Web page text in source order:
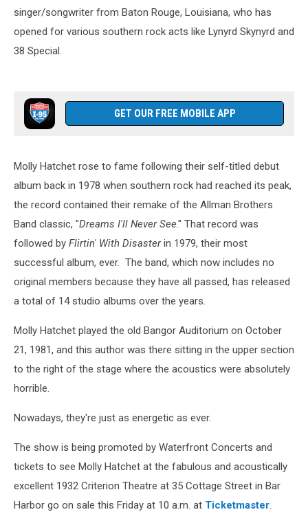
singer/songwriter from Baton Rouge, Louisiana, who has
opened for various southern rock acts like Lynyrd Skynyrd and
38 Special.
GET OUR FREE MOBILE APP
Molly Hatchet rose to fame following their self-titled debut
album back in 1978 when southern rock had reached its peak,
the record contained their remake of the Allman Brothers
Band classic, "Dreams I'll Never See." That record was
followed by Flirtin' With Disasterin 1979, their most
successful album, ever. The band, which now includes no
original members because they have all passed, has released
a total of 14 studio albums over the years.
Molly Hatchet played the old Bangor Auditorium on October
21, 1981, and this author was there sitting in the upper section
to the right of the stage where the acoustics were absolutely
horrible.
Nowadays, they're just as energetic as ever.
The show is being promoted by Waterfront Concerts and
tickets to see Molly Hatchet at the fabulous and acoustically
excellent 1932 Criterion Theatre at 35 Cottage Street in Bar
Harbor go on sale this Friday at 10 a.m. at Ticketmaster.